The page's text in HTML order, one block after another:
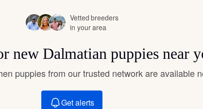
Karelian Bear Dog
Vetted breeders
in your area
new Dalmatian puppies near
puppies from our trusted network are available
Get alerts